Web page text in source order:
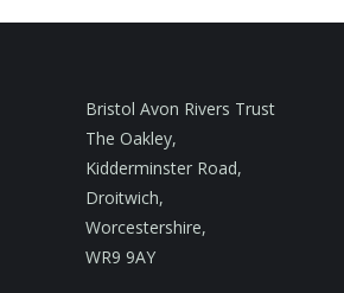
Bristol Avon Rivers Trust
The Oakley,
Kidderminster Road,
Droitwich,
Worcestershire,
WR9 9AY